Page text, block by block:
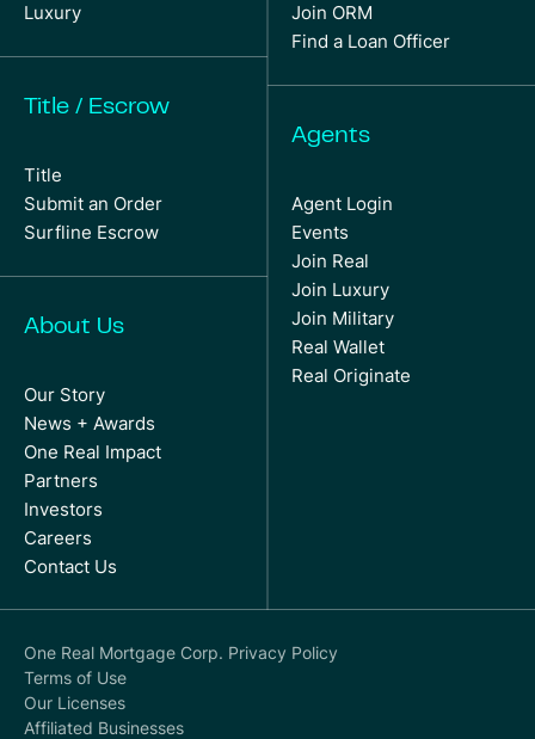
Luxury
Join ORM
Find a Loan Officer
Title / Escrow
Title
Submit an Order
Surfline Escrow
Agents
Agent Login
Events
Join Real
Join Luxury
Join Military
Real Wallet
Real Originate
About Us
Our Story
News + Awards
One Real Impact
Partners
Investors
Careers
Contact Us
One Real Mortgage Corp. Privacy Policy
Terms of Use
Our Licenses
Affiliated Businesses